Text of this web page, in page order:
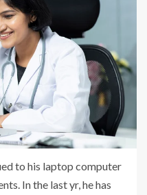
to his laptop computer
In the last yr, he has